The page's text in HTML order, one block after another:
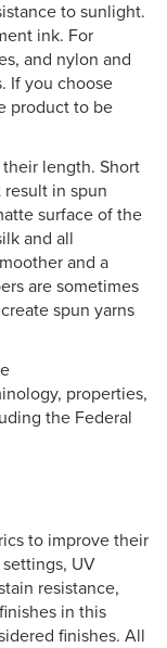
to sunlight.
ink. For
and nylon and
If you choose
product to be
length. Short
result in spun
surface of the
and all
and a
are sometimes
spun yarns
properties,
the Federal
to improve their
UV
resistance,
in this
finishes. All